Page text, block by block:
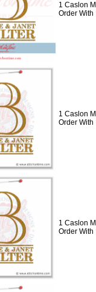
1 Caslon
Order
1 Caslon
Order With
1 Caslon
Order With